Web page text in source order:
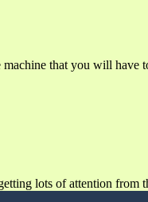
machine that you will have
lots of attention from